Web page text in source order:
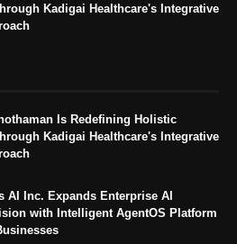
Kadigai Healthcare's Integrative
Is Redefining Holistic
Kadigai Healthcare's Integrative
AI Inc. Expands Enterprise AI
with Intelligent AgentOS Platform